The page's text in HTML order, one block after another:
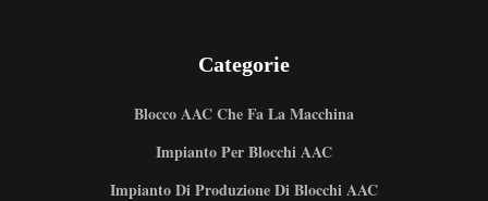
Categorie
Blocco AAC Che Fa La Macchina
Impianto Per Blocchi AAC
Impianto Di Produzione Di Blocchi AAC